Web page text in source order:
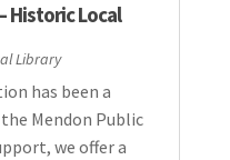
Historic Local
Library
has been a
Mendon Public
we offer a